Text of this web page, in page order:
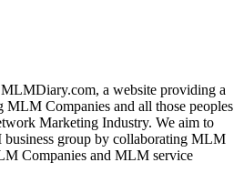
a website providing a
MLM Companies and all those peoples
Marketing Industry. We aim to
group by collaborating MLM
Companies and MLM service